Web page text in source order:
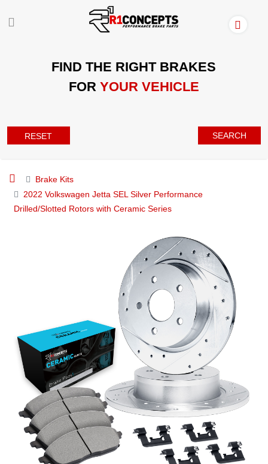
FIND THE RIGHT BRAKES
FOR YOUR VEHICLE
RESET SEARCH
Brake Kits
2022 Volkswagen Jetta SEL Silver Performance
Drilled/Slotted Rotors with Ceramic Series